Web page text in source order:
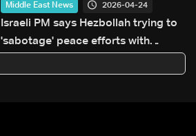
Middle East News 2026-04-24
Israeli PM says Hezbollah trying to
'sabotage' peace efforts with